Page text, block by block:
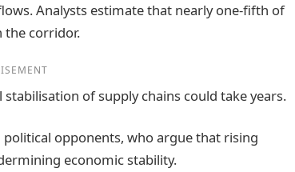
Analysts estimate that nearly one-fifth of
the corridor.
of supply chains could take years.
opponents, who argue that rising
economic stability.